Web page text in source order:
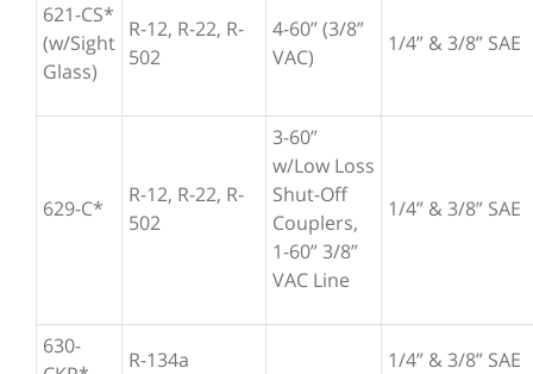
621-CS*
(w/Sight
Glass)
R-12, R-22, R-
502
4-60” (3/8”
VAC)
1/4” & 3/8” SAE
629-C*
R-12, R-22, R-
502
3-60”
w/Low Loss
Shut-Off
Couplers,
1-60” 3/8”
VAC Line
1/4” & 3/8” SAE
630-
R-134a 1/4” & 3/8” SAE